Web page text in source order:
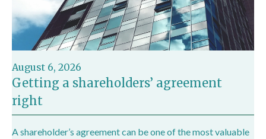
August 6, 2026
Getting a shareholders’ agreement
right
A shareholder’s agreement can be one of the most valuable